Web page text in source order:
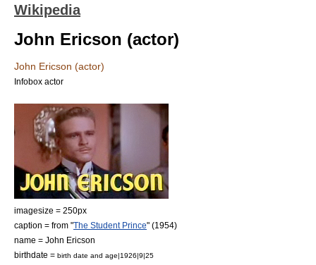
Wikipedia
John Ericson (actor)
John Ericson (actor)
Infobox actor
imagesize = 250px
caption = from "The Student Prince" (1954)
name = John Ericson
birthdate = birth date and age|1926|9|25